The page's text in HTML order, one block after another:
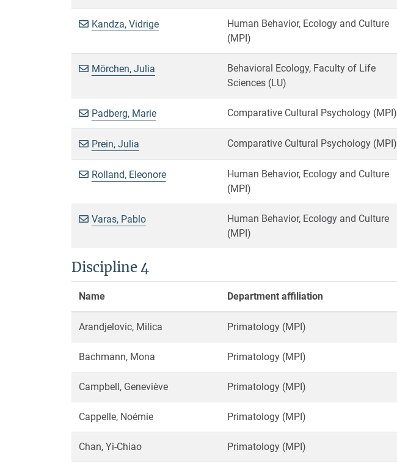
Kandza, Vidrige
Human Behavior, Ecology and Culture
(MPI)
Mörchen, Julia
Behavioral Ecology, Faculty of Life
Sciences (LU)
Padberg, Marie Comparative Cultural Psychology (MPI)
Prein, Julia Comparative Cultural Psychology (MPI)
Rolland, Eleonore
Human Behavior, Ecology and Culture
(MPI)
Varas, Pablo
Human Behavior, Ecology and Culture
(MPI)
Discipline 4
Name Department affiliation
Arandjelovic, Milica Primatology (MPI)
Bachmann, Mona Primatology (MPI)
Campbell, Geneviève Primatology (MPI)
Cappelle, Noémie Primatology (MPI)
Chan, Yi-Chiao Primatology (MPI)